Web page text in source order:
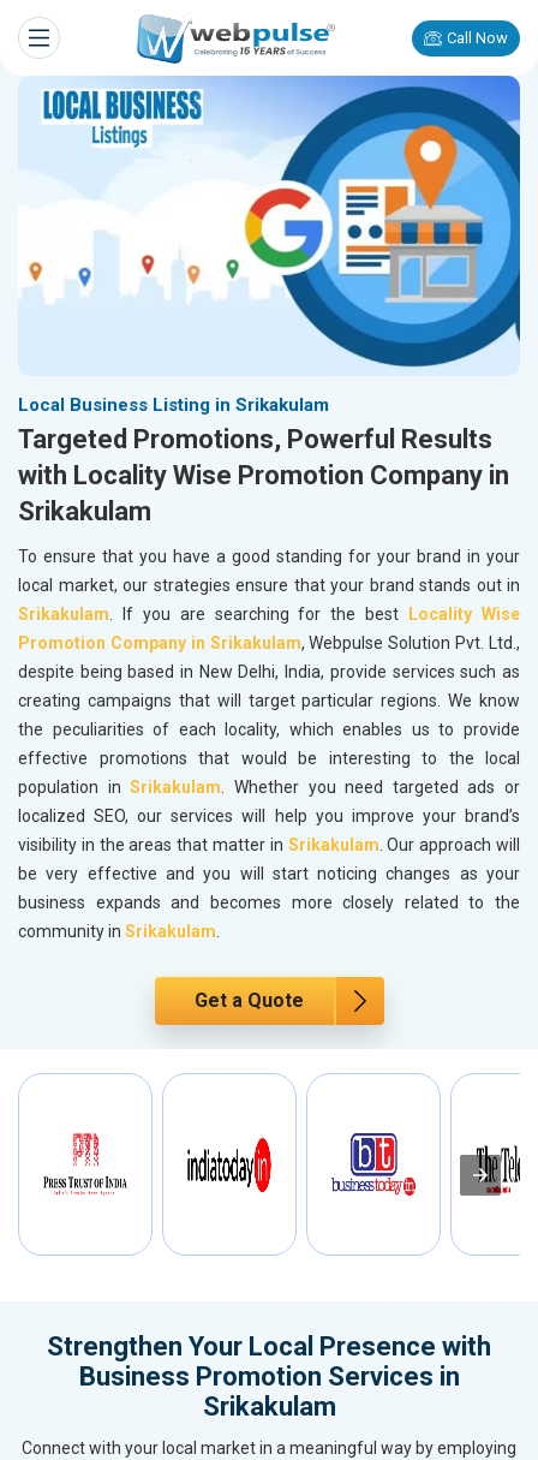
Call Now
Local Business Listing in Srikakulam
Targeted Promotions, Powerful Results
with Locality Wise Promotion Company in
Srikakulam
To ensure that you have a good standing for your brand in your
local market, our strategies ensure that your brand stands out in
Srikakulam. If you are searching for the best
Locality Wise
Promotion Company in Srikakulam, Webpulse Solution Pvt. Ltd.,
despite being based in New Delhi, India, provide services such as
creating campaigns that will target particular regions. We know
the peculiarities of each locality, which enables us to provide
effective promotions that would be interesting to the local
population inSrikakulam. Whether you need targeted ads or
localized SEO, our services will help you improve your brand’s
visibility in the areas that matter in Srikakulam. Our approach will
be very effective and you will start noticing changes as your
business expands and becomes more closely related to the
community in Srikakulam.
Get a Quote
Strengthen Your Local Presence with
Business Promotion Services in
Srikakulam
Connect with your local market in a meaningful way by employing